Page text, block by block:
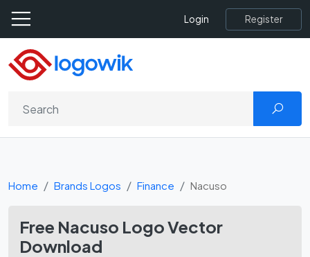
Login Register
Home Brands Logos Finance Nacuso
Free Nacuso Logo Vector
Download